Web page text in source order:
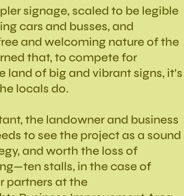
signage, scaled to be legible
cars and busses, and
and welcoming nature of the
that, to compete for
land of big and vibrant signs, it’s
locals do.
the landowner and business
to see the project as a sound
and worth the loss of
stalls, in the case of
partners at the